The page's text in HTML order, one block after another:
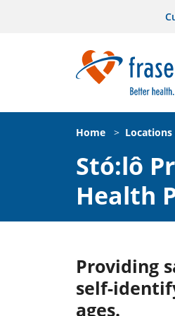
Home > Locations
Stó:lô
Health
Providing
self-
ages.